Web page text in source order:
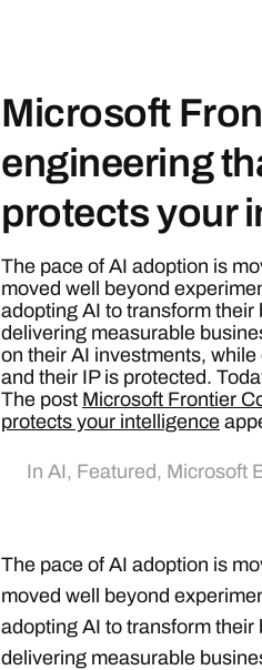
Microsoft
engineering
protects your
The pace of AI adoption is
moved well beyond
adopting AI to transform
delivering measurable
on their AI investments,
and their IP is protected.
The post Microsoft Frontier
protects your intelligence
In AI, Featured, Microsoft
The pace of AI adoption is
moved well beyond
adopting AI to transform
delivering measurable